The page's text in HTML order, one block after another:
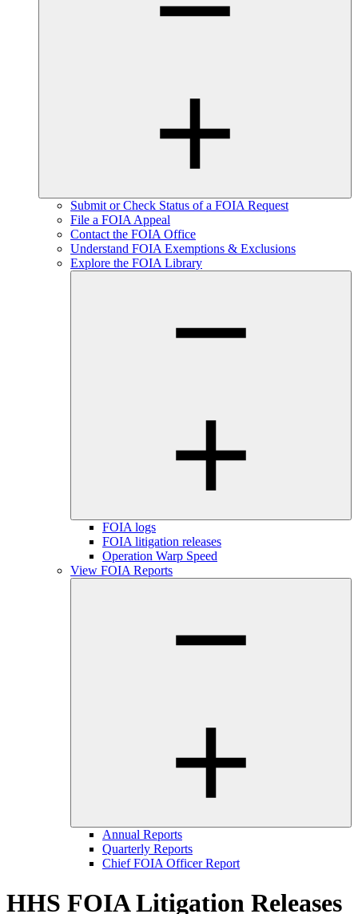
Submit or Check Status of a FOIA Request
File a FOIA Appeal
Contact the FOIA Office
Understand FOIA Exemptions & Exclusions
Explore the FOIA Library
FOIA logs
FOIA litigation releases
Operation Warp Speed
View FOIA Reports
Annual Reports
Quarterly Reports
Chief FOIA Officer Report
HHS FOIA Litigation Releases